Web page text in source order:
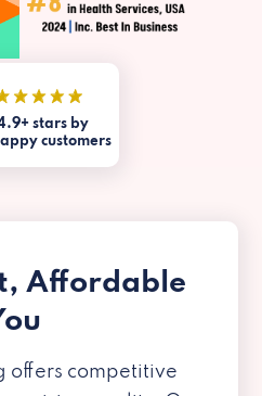
stars by
customers
Affordable
offers competitive